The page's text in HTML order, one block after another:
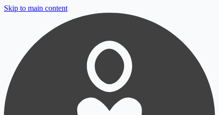
Skip to main content